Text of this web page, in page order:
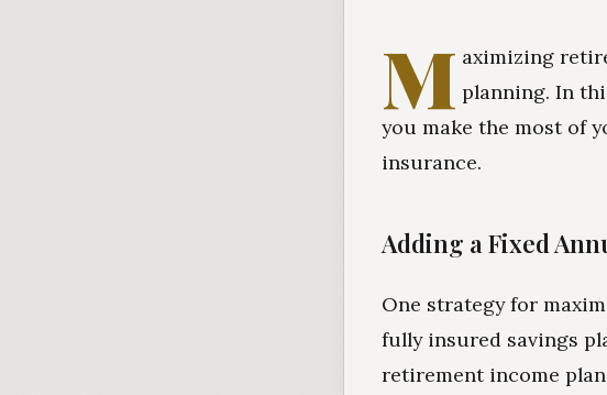
M aximizing
planning. In
you make the most of
insurance.
Adding a Fixed
One strategy for
fully insured savings
retirement income